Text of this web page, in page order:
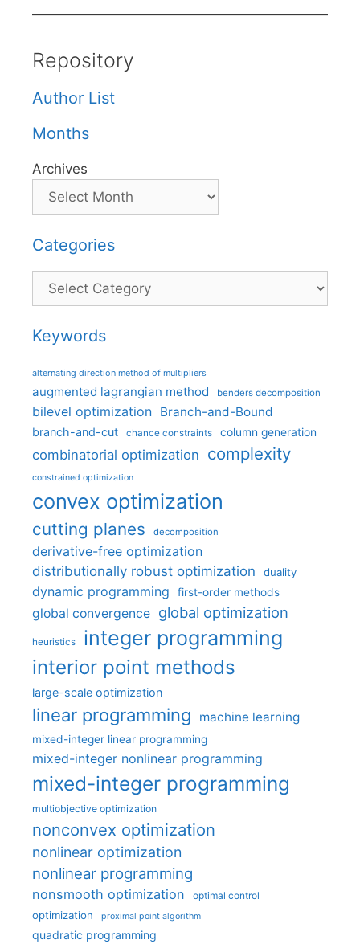
Repository
Author List
Months
Archives
Categories
Categories
Keywords
alternating direction method of multipliers
augmented lagrangian method benders decomposition
bilevel optimization Branch-and-Bound
branch-and-cut chance constraints column generation
combinatorial optimization complexity
constrained optimization
convex optimization
cutting planes decomposition
derivative-free optimization
distributionally robust optimization
duality
dynamic programming first-order methods
global convergence global optimization
heuristics integer programming
interior point methods
large-scale optimization
linear programming machine learning
mixed-integer linear programming
mixed-integer nonlinear programming
mixed-integer programming
multiobjective optimization
nonconvex optimization
nonlinear optimization
nonlinear programming
nonsmooth optimization optimal control
optimization proximal point algorithm
quadratic programming